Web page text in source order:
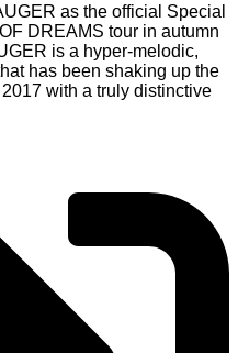
as the official Special
DREAMS tour in autumn
is a hyper-melodic,
has been shaking up the
with a truly distinctive